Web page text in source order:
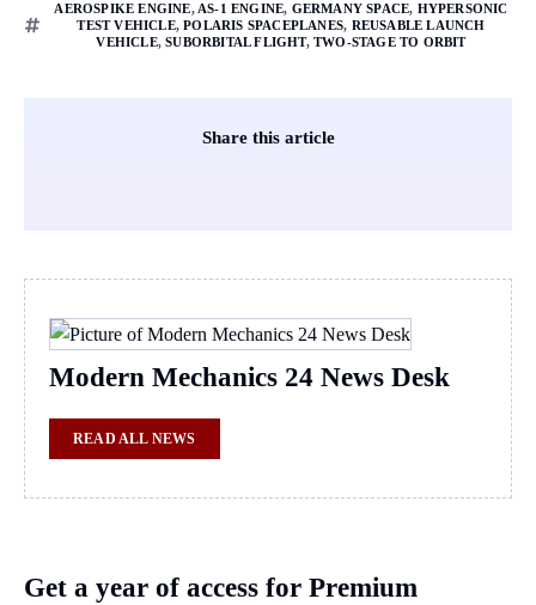
AEROSPIKE ENGINE, AS-1 ENGINE, GERMANY SPACE, HYPERSONIC
TEST VEHICLE,POLARIS SPACEPLANES, REUSABLE LAUNCH
VEHICLE,SUBORBITAL FLIGHT, TWO-STAGE TO ORBIT
Share this article
Modern Mechanics 24 News Desk
READ ALL NEWS
Get a year of access for Premium